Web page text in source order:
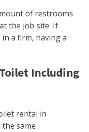
of restrooms
the job site. If
a firm, having a
Including
rental in
same